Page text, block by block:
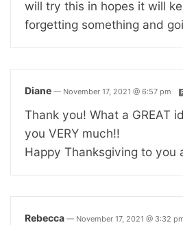
will try this in hopes it will
forgetting something and
Diane — November 17, 2021 @ 6:57 pm
Thank you! What a GREAT
you VERY much!!
Happy Thanksgiving to you
Rebecca — November 17, 2021 @ 3:32